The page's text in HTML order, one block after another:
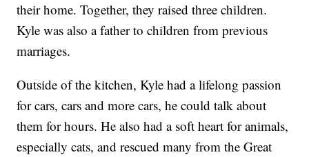
their home. Together, they raised three children.
Kyle was also a father to children from previous
marriages.
Outside of the kitchen, Kyle had a lifelong passion
for cars, cars and more cars, he could talk about
them for hours. He also had a soft heart for animals,
especially cats, and rescued many from the Great